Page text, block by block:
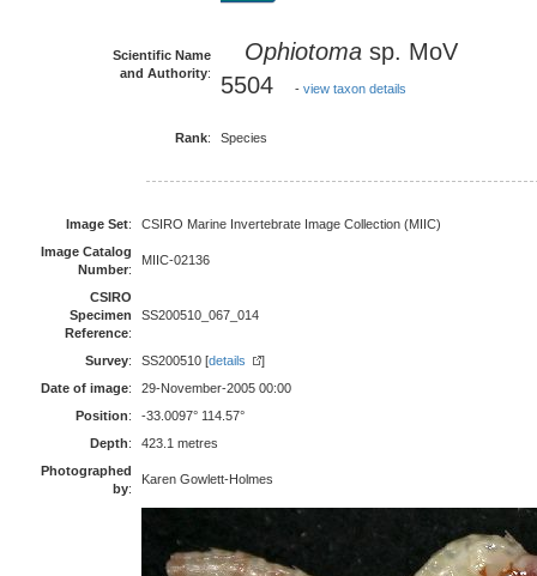
Scientific Name
and Authority:
Ophiotoma sp. MoV
5504
- view taxon details
Rank: Species
Image Set:
CSIRO Marine Invertebrate Image Collection (MIIC)
Image Catalog
Number:
MIIC-02136
CSIRO
Specimen
Reference:
SS200510_067_014
Survey: SS200510 [details
]
Date of image:
29-November-2005 00:00
Position:
-33.0097° 114.57°
Depth:
423.1 metres
Photographed
by:
Karen Gowlett-Holmes